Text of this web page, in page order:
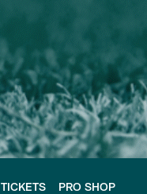
TICKETS PRO SHOP